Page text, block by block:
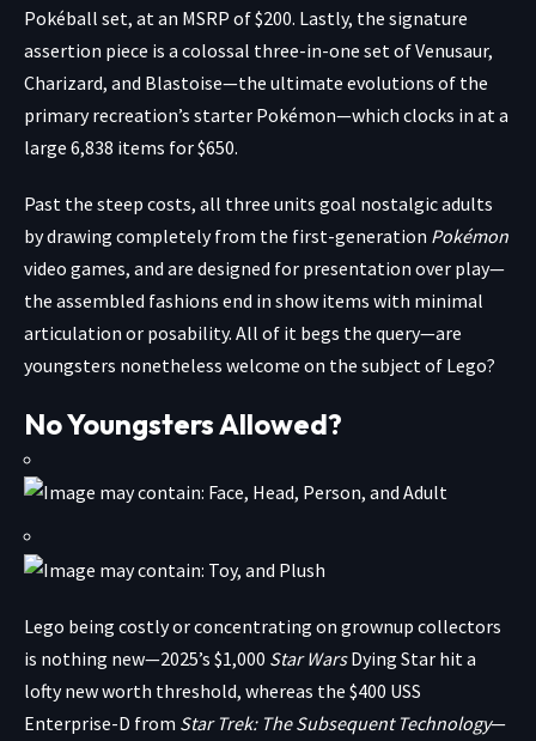
Pokéball set, at an MSRP of $200. Lastly, the signature
assertion piece is a colossal three-in-one set ofVenusaur,
Charizard, and Blastoise—the ultimate evolutions of the
primary recreation’s starter Pokémon—which clocks in at a
large 6,838 items for $650.
Past the steep costs, all three units goal nostalgic adults
by drawing completely from the first-generation Pokémon
video games, and are designed for presentation over play—
the assembled fashions end in show items with minimal
articulation or posability. All of it begs the query—are
youngsters nonetheless welcome on the subject of Lego?
No Youngsters Allowed?
Lego being costly or concentrating on grownup collectors
is nothing new—2025’s $1,000 Star WarsDying Star hit a
lofty new worth threshold, whereas the $400 USS
Enterprise-D from Star Trek: The Subsequent Technology—